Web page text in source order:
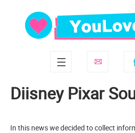
Diisney Pixar
In this news we decided to collect